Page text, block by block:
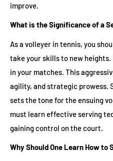
improve.
What is the Significance of a
As a volleyer in tennis, you
take your skills to new
in your matches. This
agility, and strategic prowess.
sets the tone for the ensuing
must learn effective serving
gaining control on the court.
Why Should One Learn How to